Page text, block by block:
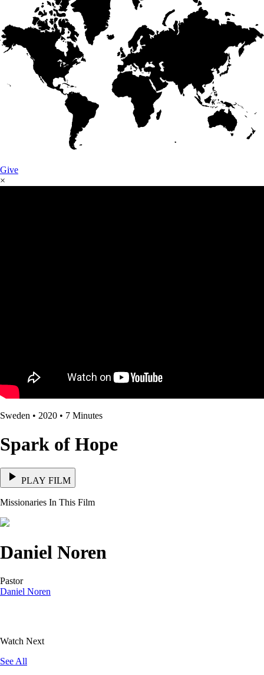
Give
×
Sweden • 2020 • 7 Minutes
Spark of Hope
PLAY FILM
Missionaries In This Film
Daniel Noren
Pastor
Daniel Noren
Watch Next
See All